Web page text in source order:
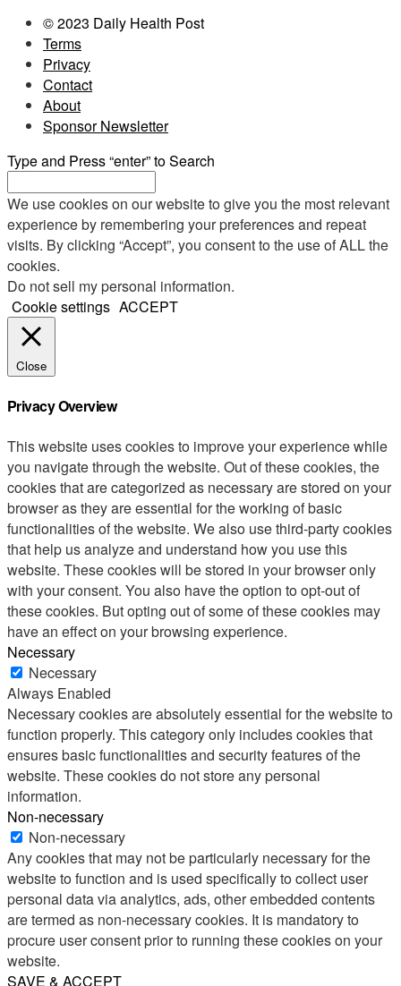
© 2023 Daily Health Post
Terms
Privacy
Contact
About
Sponsor Newsletter
Type and Press “enter” to Search
We use cookies on our website to give you the most relevant
experience by remembering your preferences and repeat
visits. By clicking “Accept”, you consent to the use of ALL the
cookies.
Do not sell my personal information.
Cookie settings ACCEPT
Close
Privacy Overview
This website uses cookies to improve your experience while
you navigate through the website. Out of these cookies, the
cookies that are categorized as necessary are stored on your
browser as they are essential for the working of basic
functionalities of the website. We also use third-party cookies
that help us analyze and understand how you use this
website. These cookies will be stored in your browser only
with your consent. You also have the option to opt-out of
these cookies. But opting out of some of these cookies may
have an effect on your browsing experience.
Necessary
Necessary
Always Enabled
Necessary cookies are absolutely essential for the website to
function properly. This category only includes cookies that
ensures basic functionalities and security features of the
website. These cookies do not store any personal
information.
Non-necessary
Non-necessary
Any cookies that may not be particularly necessary for the
website to function and is used specifically to collect user
personal data via analytics, ads, other embedded contents
are termed as non-necessary cookies. It is mandatory to
procure user consent prior to running these cookies on your
website.
SAVE & ACCEPT